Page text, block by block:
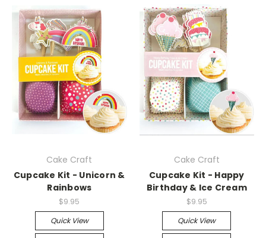
Cake Craft
Cupcake Kit - Unicorn &
Rainbows
$9.95
Quick View
Cake Craft
Cupcake Kit - Happy
Birthday & Ice Cream
$9.95
Quick View